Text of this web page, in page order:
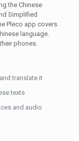
the Chinese
Simplified
Pleco app covers
language.
phones.
translate it
texts
and audio